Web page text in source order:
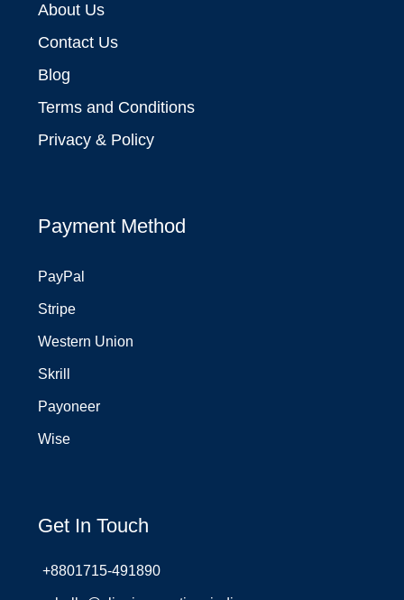
About Us
Contact Us
Blog
Terms and Conditions
Privacy & Policy
Payment Method
PayPal
Stripe
Western Union
Skrill
Payoneer
Wise
Get In Touch
+8801715-491890